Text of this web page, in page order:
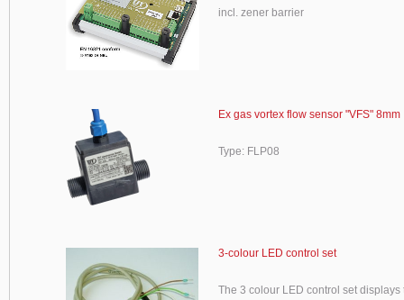
incl. zener barrier
Ex gas vortex flow sensor "VFS" 8mm
Type: FLP08
3-colour LED control set
The 3 colour LED control set